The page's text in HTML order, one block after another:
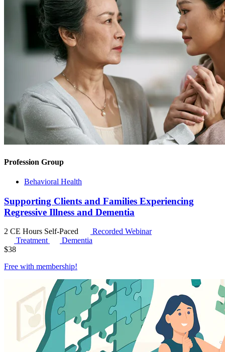
Profession Group
Behavioral Health
Supporting Clients and Families Experiencing
Regressive Illness and Dementia
2 CE Hours Self-Paced
Recorded Webinar
Treatment
Dementia
$38
Free with membership!